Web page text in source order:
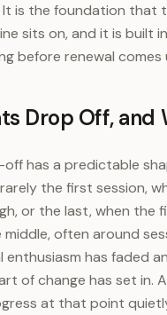
is the foundation that
sits on, and it is built
before renewal comes
Drop Off, and
has a predictable
the first session,
or the last, when the
middle, often around
enthusiasm has faded
of change has set in.
at that point